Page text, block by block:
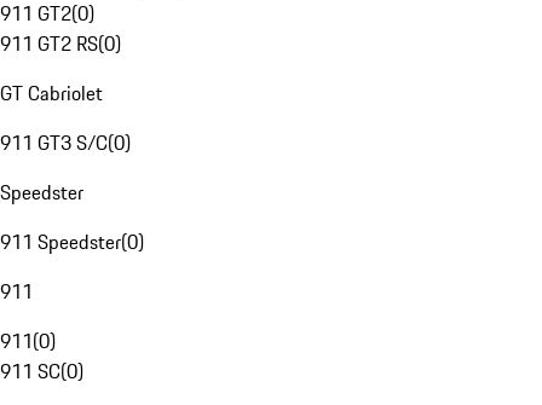
911 GT2(0)
911 GT2 RS(0)
GT Cabriolet
911 GT3 S/C(0)
Speedster
911 Speedster(0)
911
911(0)
911 SC(0)